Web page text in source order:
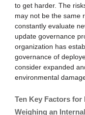
to get harder. The
may not be the same
constantly evaluate
update governance
organization has
governance of
consider expanded
environmental
Ten Key Factors for
Weighing an